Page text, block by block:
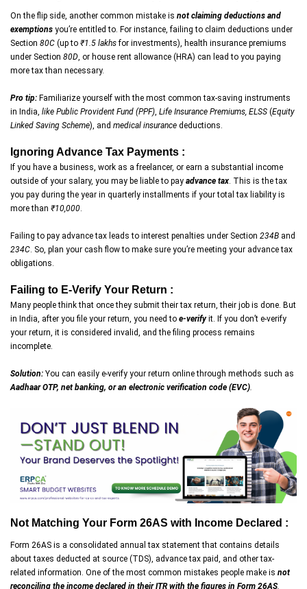
On the flip side, another common mistake is not claiming deductions and
exemptions you’re entitled to. For instance, failing to claim deductions under
Section 80C (up to ₹1.5 lakhsfor investments), health insurance premiums
under Section 80D, or house rent allowance (HRA) can lead to you paying
more tax than necessary.
Pro tip: Familiarize yourself with the most common tax-saving instruments
in India, like Public Provident Fund (PPF), Life Insurance Premiums, ELSS (Equity
Linked Saving Scheme), and medical insurance deductions.
Ignoring Advance Tax Payments :
If you have a business, work as a freelancer, or earn a substantial income
outside of your salary, you may be liable to pay advance tax. This is the tax
you pay during the year in quarterly installments if your total tax liability is
more than ₹10,000.
Failing to pay advance tax leads to interest penalties under Section 234B and
234C. So, plan your cash flow to make sure you’re meeting your advance tax
obligations.
Failing to E-Verify Your Return :
Many people think that once they submit their tax return, their job is done. But
in India, after you file your return, you need to e-verifyit. If you don’t e-verify
your return, it is considered invalid, and the filing process remains
incomplete.
Solution: You can easily e-verify your return online through methods such as
Aadhaar OTP, net banking, or an electronic verification code (EVC).
Not Matching Your Form 26AS with Income Declared :
Form 26AS is a consolidated annual tax statement that contains details
about taxes deducted at source (TDS), advance tax paid, and other tax-
related information. One of the most common mistakes people make is not
reconciling the income declared in their ITR with the figures in Form 26AS.